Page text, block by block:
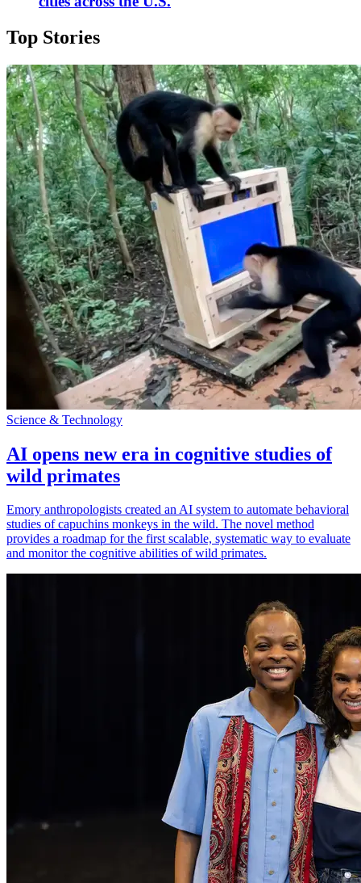
Top Stories
Science & Technology
AI opens new era in cognitive studies of
wild primates
Emory anthropologists created an AI system to automate behavioral
studies of capuchins monkeys in the wild. The novel method
provides a roadmap for the first scalable, systematic way to evaluate
and monitor the cognitive abilities of wild primates.